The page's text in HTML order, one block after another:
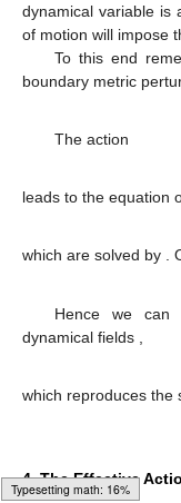
Loading [MathJax]/jax/output/
dynamical variable is
of motion will impose
To this end
boundary metric
The action
leads to the equation
which are solved by .
Hence we can
dynamical fields
which reproduces the
4. The Effective